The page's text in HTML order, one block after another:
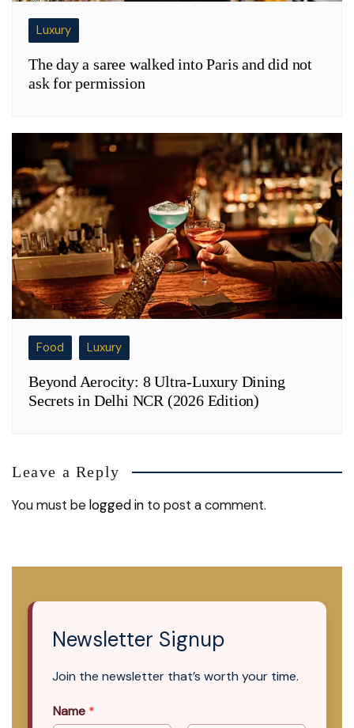
Luxury
The day a saree walked into Paris and did not
ask for permission
Food Luxury
Beyond Aerocity: 8 Ultra-Luxury Dining
Secrets in Delhi NCR (2026 Edition)
Leave a Reply
You must belogged in to post a comment.
Newsletter Signup
Join the newsletter that’s worth your time.
Name *